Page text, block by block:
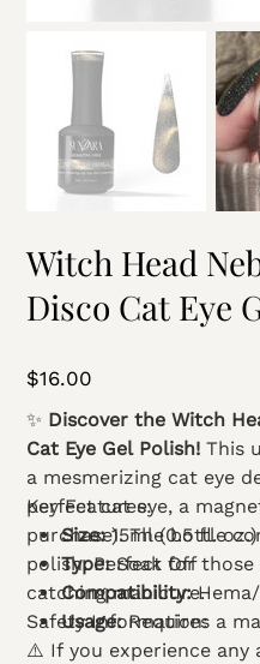
Witch Head
Disco Cat Eye
Price
$16.00
✨ Discover the Witch
Cat Eye Gel Polish! This
a mesmerizing cat eye
perfect cat eye, a
purchase). The bottle
polish. Perfect for those
catching manicure.
Key Features:
Size:15ml (0.5 fl. oz.)
Type:Soak Off
Compatibility:Hema/
Usage:Requires a
Safety Information:
⚠️ If you experience any